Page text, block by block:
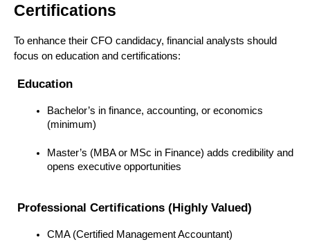
Certifications
To enhance their CFO candidacy, financial analysts should
focus on education and certifications:
Education
Bachelor’s in finance, accounting, or economics
(minimum)
Master’s (MBA or MSc in Finance) adds credibility and
opens executive opportunities
Professional Certifications (Highly Valued)
CMA (Certified Management Accountant)